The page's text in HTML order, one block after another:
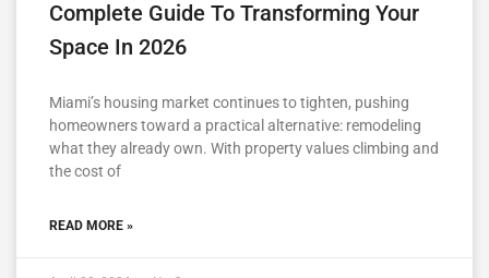
Complete Guide To Transforming Your
Space In 2026
Miami’s housing market continues to tighten, pushing
homeowners toward a practical alternative: remodeling
what they already own. With property values climbing and
the cost of
READ MORE »